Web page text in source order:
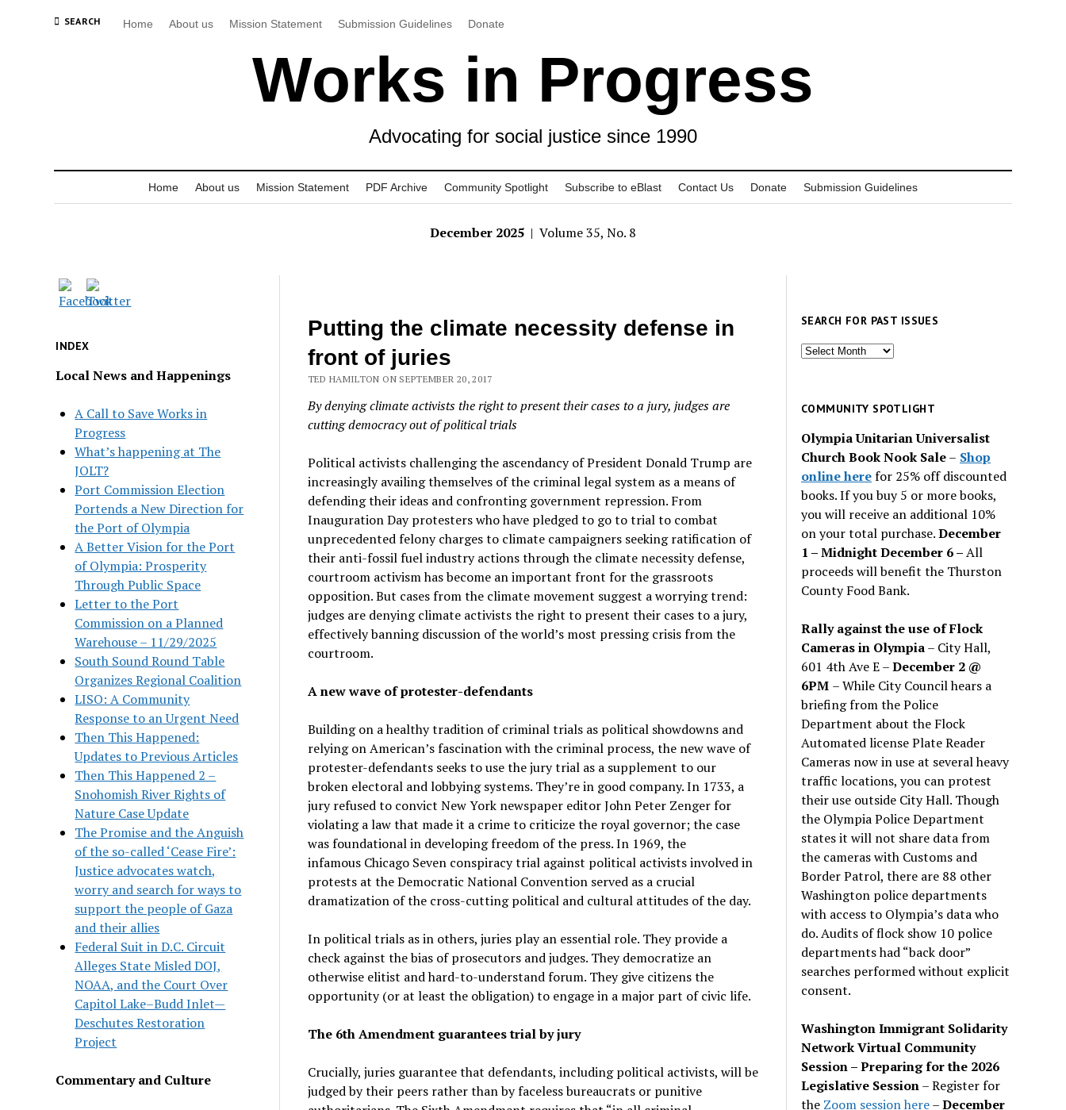
SEARCH Home About us Mission Statement Submission Guidelines Donate
Works in Progress
Advocating for social justice since 1990
Home About us Mission Statement PDF Archive Community Spotlight Subscribe to eBlast Contact Us Donate Submission Guidelines
December 2025 | Volume 35, No. 8
INDEX
Local News and Happenings
A Call to Save Works in
Progress
What’s happening at The
JOLT?
Port Commission Election
Portends a New Direction for
the Port of Olympia
A Better Vision for the Port
of Olympia: Prosperity
Through Public Space
Letter to the Port
Commission on a Planned
Warehouse – 11/29/2025
South Sound Round Table
Organizes Regional Coalition
LISO: A Community
Response to an Urgent Need
Then This Happened:
Updates to Previous Articles
Then This Happened 2 –
Snohomish River Rights of
Nature Case Update
The Promise and the Anguish
of the so-called ‘Cease Fire’:
Justice advocates watch,
worry and search for ways to
support the people of Gaza
and their allies
Federal Suit in D.C. Circuit
Alleges State Misled DOJ,
NOAA, and the Court Over
Capitol Lake–Budd Inlet—
Deschutes Restoration
Project
Commentary and Culture
Putting the climate necessity defense in
front of juries
TED HAMILTON ON SEPTEMBER 20, 2017
By denying climate activists the right to present their cases to a jury, judges are
cutting democracy out of political trials
Political activists challenging the ascendancy of President Donald Trump are
increasingly availing themselves of the criminal legal system as a means of
defending their ideas and confronting government repression. From
Inauguration Day protesters who have pledged to go to trial to combat
unprecedented felony charges to climate campaigners seeking ratification of
their anti-fossil fuel industry actions through the climate necessity defense,
courtroom activism has become an important front for the grassroots
opposition. But cases from the climate movement suggest a worrying trend:
judges are denying climate activists the right to present their cases to a jury,
effectively banning discussion of the world’s most pressing crisis from the
courtroom.
A new wave of protester-defendants
Building on a healthy tradition of criminal trials as political showdowns and
relying on American’s fascination with the criminal process, the new wave of
protester-defendants seeks to use the jury trial as a supplement to our
broken electoral and lobbying systems. They’re in good company. In 1733, a
jury refused to convict New York newspaper editor John Peter Zenger for
violating a law that made it a crime to criticize the royal governor; the case
was foundational in developing freedom of the press. In 1969, the
infamous Chicago Seven conspiracy trial against political activists involved in
protests at the Democratic National Convention served as a crucial
dramatization of the cross-cutting political and cultural attitudes of the day.
In political trials as in others, juries play an essential role. They provide a
check against the bias of prosecutors and judges. They democratize an
otherwise elitist and hard-to-understand forum. They give citizens the
opportunity (or at least the obligation) to engage in a major part of civic life.
The 6th Amendment guarantees trial by jury
Crucially, juries guarantee that defendants, including political activists, will be
judged by their peers rather than by faceless bureaucrats or punitive
SEARCH FOR PAST ISSUES
Search
issues
COMMUNITY SPOTLIGHT
Olympia Unitarian Universalist
Church Book Nook Sale– Shop
online herefor 25% off discounted
books. If you buy 5 or more books,
you will receive an additional 10%
on your total purchase.December
1 – Midnight December 6 –All
proceeds will benefit the Thurston
County Food Bank.
Rally against the use of Flock
Cameras in Olympia– City Hall,
601 4th Ave E –December 2 @
6PM – While City Council hears a
briefing from the Police
Department about the Flock
Automated license Plate Reader
Cameras now in use at several heavy
traffic locations, you can protest
their use outside City Hall. Though
the Olympia Police Department
states it will not share data from
the cameras with Customs and
Border Patrol, there are 88 other
Washington police departments
with access to Olympia’s data who
do. Audits of flock show 10 police
departments had “back door”
searches performed without explicit
consent.
Washington Immigrant Solidarity
Network Virtual Community
Session – Preparing for the 2026
Legislative Session– Register for
the Zoom session here–December